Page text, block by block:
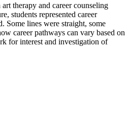
therapy and career counseling
students represented career
Some lines were straight, some
career pathways can vary based on
for interest and investigation of